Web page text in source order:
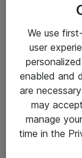
Om Atea
We use
user
enabled and
are
may
manage
time in the